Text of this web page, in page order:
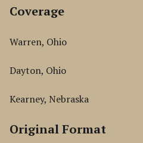
Coverage
Warren, Ohio
Dayton, Ohio
Kearney, Nebraska
Original Format